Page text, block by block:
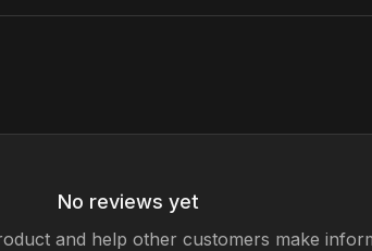
No reviews yet
and help other customers make